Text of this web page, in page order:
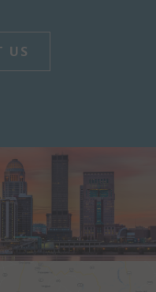
US